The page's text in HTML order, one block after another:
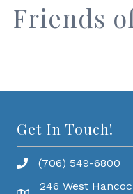
Friends
Get In Touch!
(706) 549-6800
246 West